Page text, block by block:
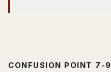
CONFUSION POINT 7-9